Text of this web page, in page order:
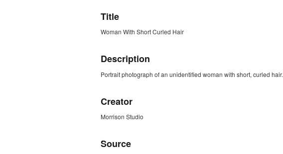
Title
Woman With Short Curled Hair
Description
Portrait photograph of an unidentified woman with short, curled hair.
Creator
Morrison Studio
Source